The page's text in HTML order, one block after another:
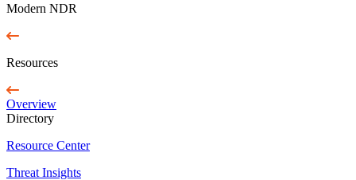
Modern NDR
Resources
Overview
Directory
Resource Center
Threat Insights